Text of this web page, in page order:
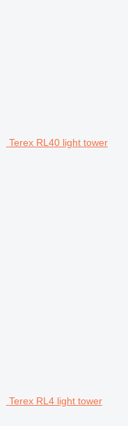
Terex RL40 light tower
Terex RL4 light tower